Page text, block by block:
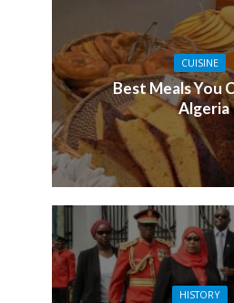
CUISINE
Best Meals You
Algeria
HISTORY